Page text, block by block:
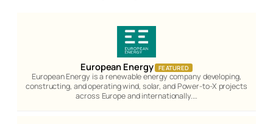
European Energy FEATURED
European Energy is a renewable energy company developing,
constructing, and operating wind, solar, and Power-to-X projects
across Europe and internationally.…